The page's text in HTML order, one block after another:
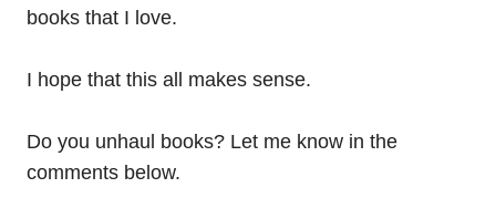
books that I love.
I hope that this all makes sense.
Do you unhaul books? Let me know in the
comments below.